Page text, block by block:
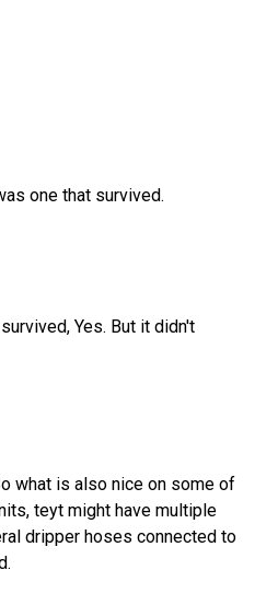
one that survived.
Yes. But it didn't
what is also nice on some of
teyt might have multiple
dripper hoses connected to